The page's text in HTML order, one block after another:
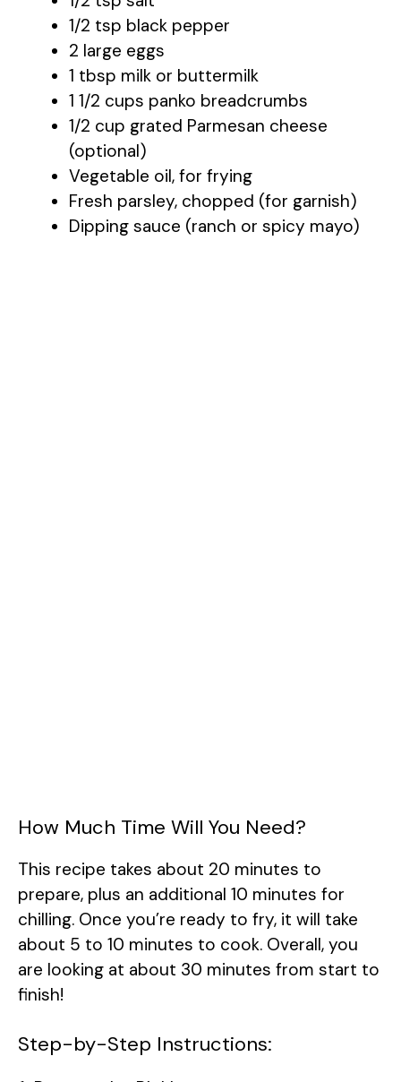
1/2 tsp black pepper
2 large eggs
1 tbsp milk or buttermilk
1 1/2 cups panko breadcrumbs
1/2 cup grated Parmesan cheese
(optional)
Vegetable oil, for frying
Fresh parsley, chopped (for garnish)
Dipping sauce (ranch or spicy mayo)
How Much Time Will You Need?
This recipe takes about 20 minutes to
prepare, plus an additional 10 minutes for
chilling. Once you’re ready to fry, it will take
about 5 to 10 minutes to cook. Overall, you
are looking at about 30 minutes from start to
finish!
Step-by-Step Instructions: